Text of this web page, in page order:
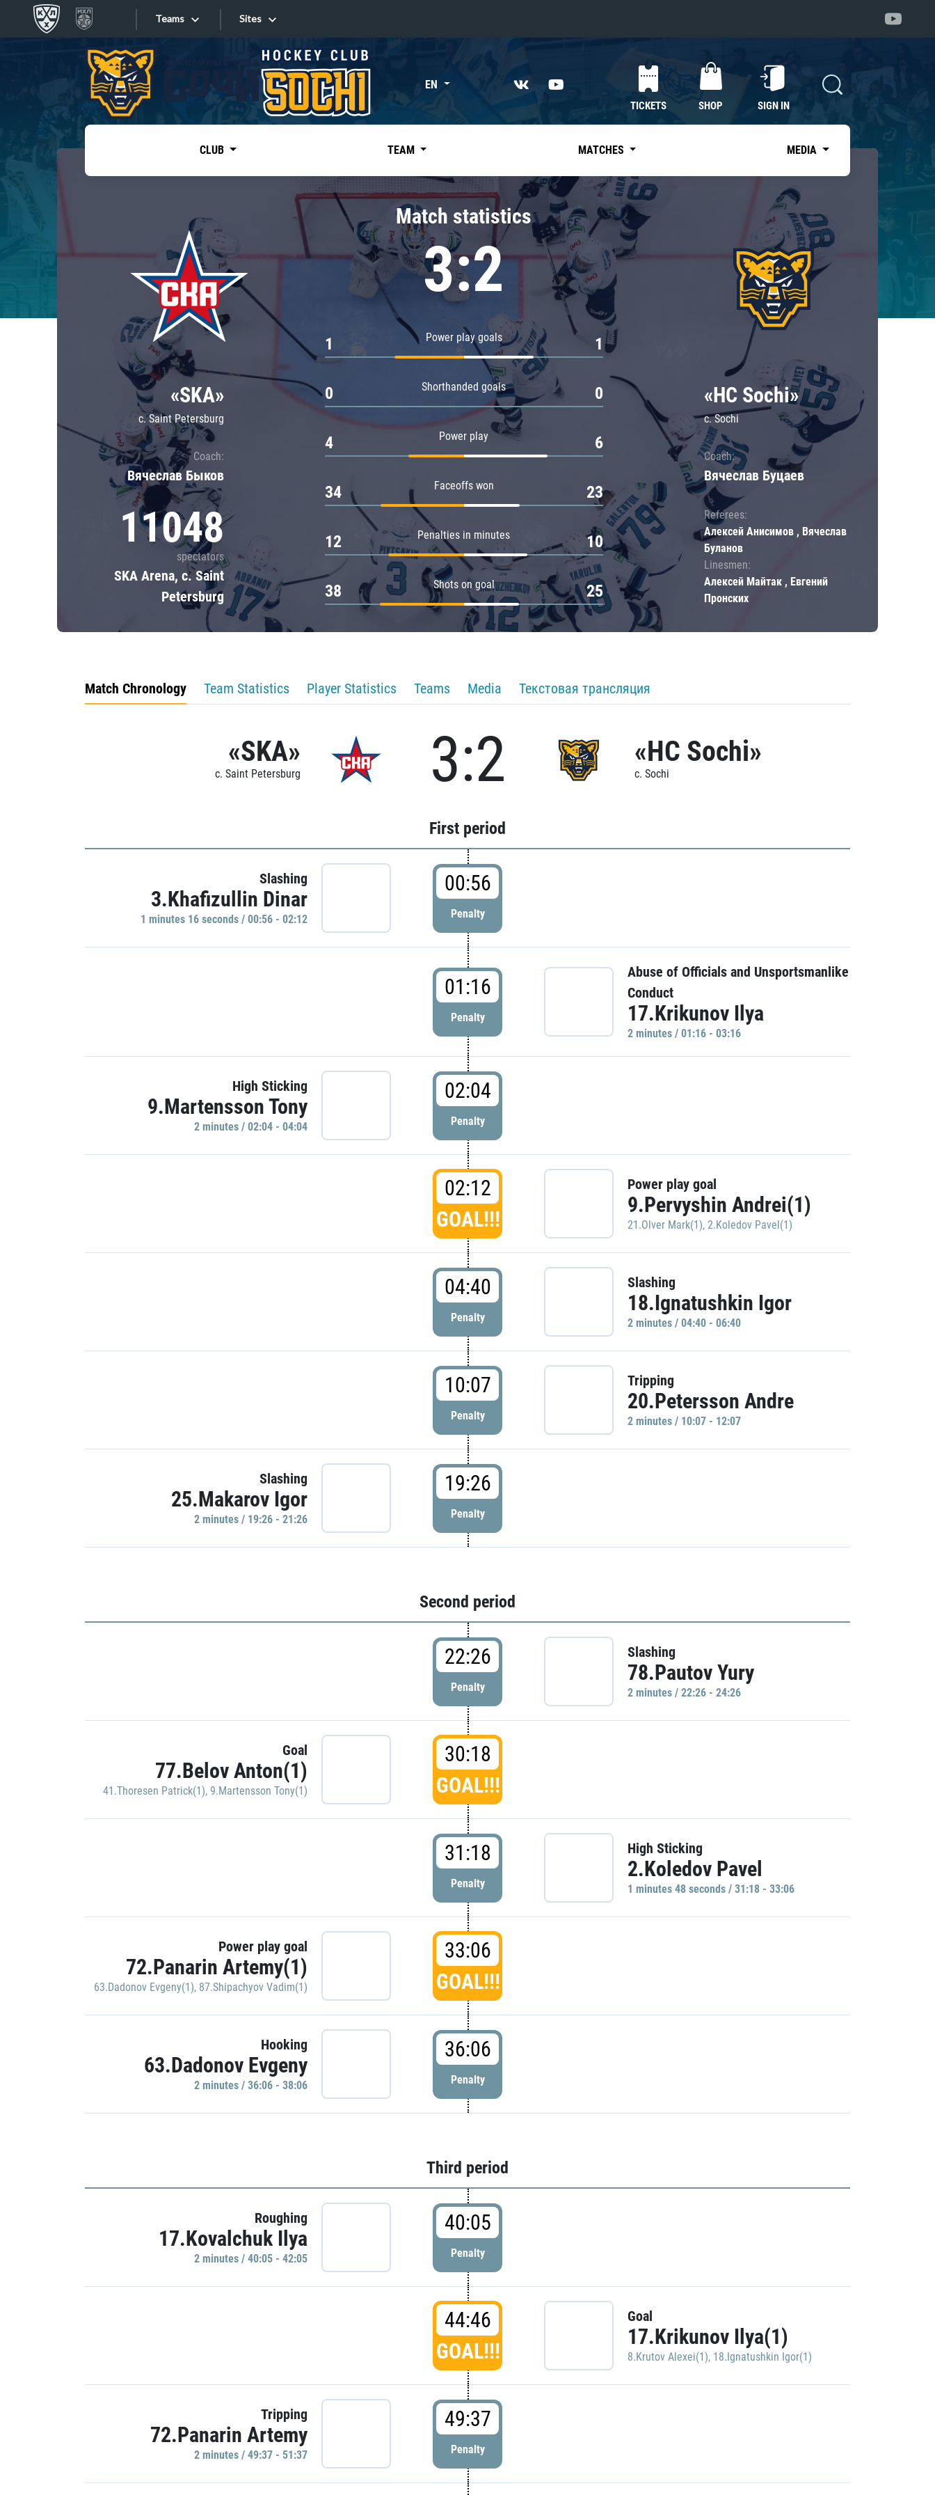
Teams
Tarasov division
Dinamo Mn
Dynamo M
Lokomotiv
Severstal
Shanghai Dragons
CSKA
«East»
Kharlamov division
Avtomobilist
Chernyshev division
Avangard
Admiral
Sites
Sites EN
TICKETS SHOP SIGN IN
CLUB TEAM MATCHES MEDIA
«SKA»
c. Saint Petersburg
Coach:
Вячеслав Быков
11048
spectators
SKA Arena, c. Saint
Petersburg
Match statistics
3:2
Power play goals
1 1
Shorthanded goals
0 0
Power play
4 6
Faceoffs won
34 23
Penalties in minutes
12 10
Shots on goal
38 25
«HC Sochi»
c. Sochi
Coach:
Вячеслав Буцаев
Referees:
Алексей Анисимов , Вячеслав
Буланов
Linesmen:
Алексей Майтак , Евгений
Пронских
Match Chronology Team Statistics Player Statistics Teams Media Текстовая трансляция
«SKA»
c. Saint Petersburg 3:2 «HC Sochi»
c. Sochi
First period
Slashing
3.Khafizullin Dinar
1 minutes 16 seconds / 00:56 - 02:12
00:56
Penalty
01:16
Penalty
Abuse of Officials and Unsportsmanlike
Conduct
17.Krikunov Ilya
2 minutes / 01:16 - 03:16
High Sticking
9.Martensson Tony
2 minutes / 02:04 - 04:04
02:04
Penalty
02:12
GOAL!!!
Power play goal
9.Pervyshin Andrei(1)
21.Olver Mark(1), 2.Koledov Pavel(1)
04:40
Penalty
Slashing
18.Ignatushkin Igor
2 minutes / 04:40 - 06:40
10:07
Penalty
Tripping
20.Petersson Andre
2 minutes / 10:07 - 12:07
Slashing
25.Makarov Igor
2 minutes / 19:26 - 21:26
19:26
Penalty
Second period
22:26
Penalty
Slashing
78.Pautov Yury
2 minutes / 22:26 - 24:26
Goal
77.Belov Anton(1)
41.Thoresen Patrick(1), 9.Martensson Tony(1)
30:18
GOAL!!!
31:18
Penalty
High Sticking
2.Koledov Pavel
1 minutes 48 seconds / 31:18 - 33:06
Power play goal
72.Panarin Artemy(1)
63.Dadonov Evgeny(1), 87.Shipachyov Vadim(1)
33:06
GOAL!!!
Hooking
63.Dadonov Evgeny
2 minutes / 36:06 - 38:06
36:06
Penalty
Third period
Roughing
17.Kovalchuk Ilya
2 minutes / 40:05 - 42:05
40:05
Penalty
44:46
GOAL!!!
Goal
17.Krikunov Ilya(1)
8.Krutov Alexei(1), 18.Ignatushkin Igor(1)
Tripping
72.Panarin Artemy
2 minutes / 49:37 - 51:37
49:37
Penalty